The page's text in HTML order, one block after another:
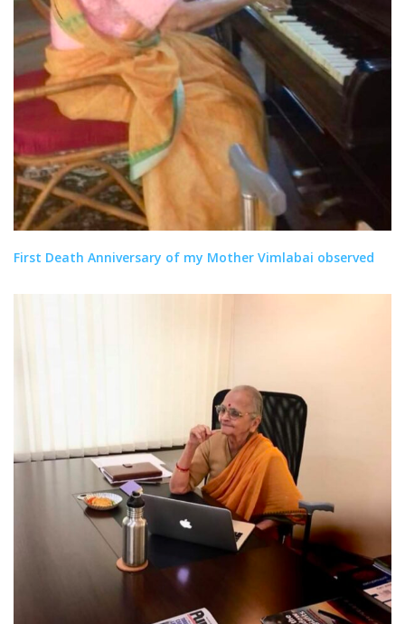
First Death Anniversary of my Mother Vimlabai observed